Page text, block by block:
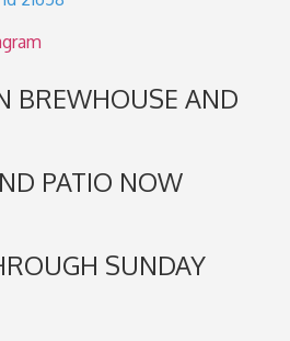
BREWHOUSE AND
PATIO NOW
SUNDAY